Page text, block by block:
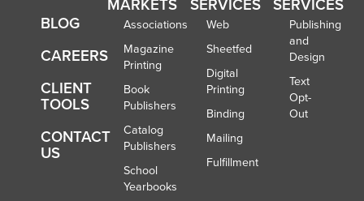
Associations
Magazine
Printing
Book
Publishers
Catalog
Publishers
School
Yearbooks
Web
Sheetfed
Digital
Printing
Binding
Mailing
Fulfillment
Publishing
and
Design
Text
Opt-
Out
BLOG
CAREERS
CLIENT
TOOLS
CONTACT
US